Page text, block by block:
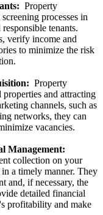
Property
processes in
tenants.
verify income and
to minimize the risk
Property
properties and attracting
channels, such as
networks, they can
vacancies.
Management:
collection on your
a timely manner. They
and, if necessary, the
detailed financial
profitability and make